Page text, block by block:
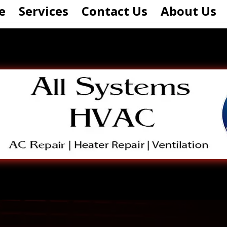
Services Contact Us About Us